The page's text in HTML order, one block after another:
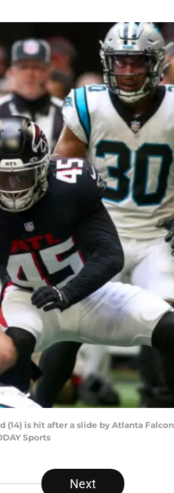
(14) is hit after a slide by Atlanta
Sports
Next